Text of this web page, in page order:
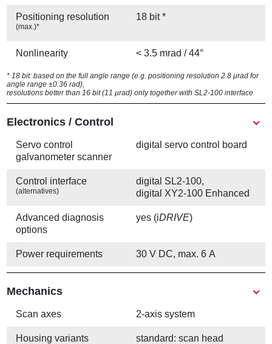
Positioning resolution
(max.)*
18 bit *
Nonlinearity < 3.5 mrad / 44°
* 18 bit: based on the full angle range (e.g. positioning resolution 2.8 µrad for
angle range ±0.36 rad),
resolutions better than 16 bit (11 µrad) only together with SL2-100 interface
Electronics / Control
Servo control
galvanometer scanner
digital servo control board
Control interface
(alternatives)
digital SL2-100,
digital XY2-100 Enhanced
Advanced diagnosis
options
yes (iDRIVE)
Power requirements 30 V DC, max. 6 A
Mechanics
Scan axes 2-axis system
Housing variants
standard: scan head